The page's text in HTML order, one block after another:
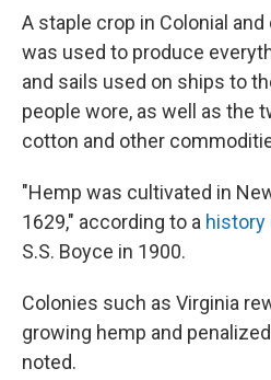
A staple crop in Colonial
was used to produce
and sails used on ships to
people wore, as well as the
cotton and other
"Hemp was cultivated in
1629," according to a history
S.S. Boyce in 1900.
Colonies such as Virginia
growing hemp and
noted.